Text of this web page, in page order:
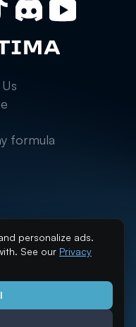
formula
personalize ads.
See our Privacy